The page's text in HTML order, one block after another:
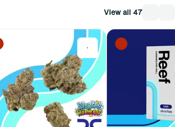
View all 47
0